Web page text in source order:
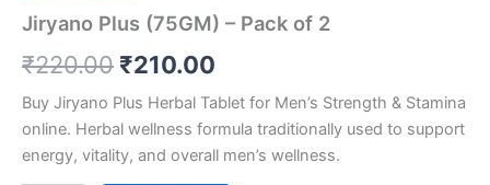
Jiryano Plus (75GM) – Pack of 2
₹220.00
₹220.00.
₹210.00
₹210.00.
Buy Jiryano Plus Herbal Tablet for Men’s Strength & Stamina
online. Herbal wellness formula traditionally used to support
energy, vitality, and overall men’s wellness.
2